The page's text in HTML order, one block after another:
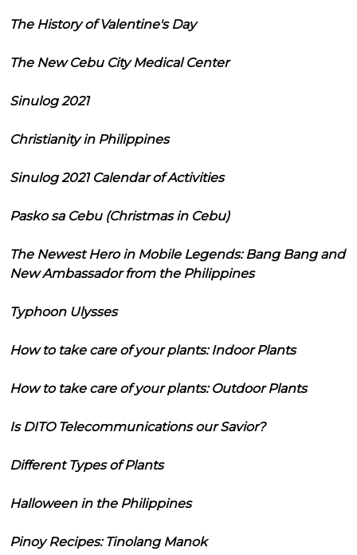
The History of Valentine's Day
The New Cebu City Medical Center
Sinulog 2021
Christianity in Philippines
Sinulog 2021 Calendar of Activities
Pasko sa Cebu (Christmas in Cebu)
The Newest Hero in Mobile Legends: Bang Bang and
New Ambassador from the Philippines
Typhoon Ulysses
How to take care of your plants: Indoor Plants
How to take care of your plants: Outdoor Plants
Is DITO Telecommunications our Savior?
Different Types of Plants
Halloween in the Philippines
Pinoy Recipes: Tinolang Manok